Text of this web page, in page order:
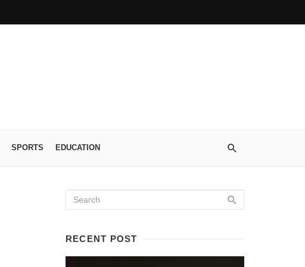
SPORTS EDUCATION
RECENT POST